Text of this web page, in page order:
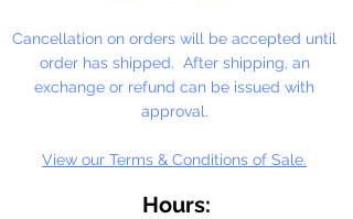
Cancellation on orders will be accepted until
order has shipped. After shipping, an
exchange or refund can be issued with
approval.
View our Terms & Conditions of Sale.
Hours: